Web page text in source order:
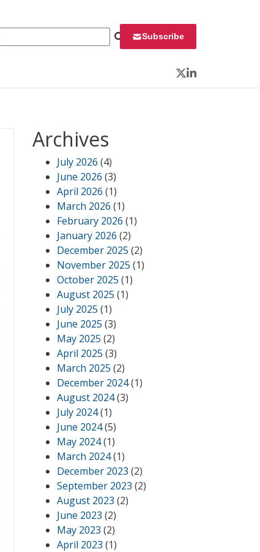
Subscribe
Twitter
LinkedIn
Archives
July 2026 (4)
June 2026 (3)
April 2026 (1)
March 2026 (1)
February 2026 (1)
January 2026 (2)
December 2025 (2)
November 2025 (1)
October 2025 (1)
August 2025 (1)
July 2025 (1)
June 2025 (3)
May 2025 (2)
April 2025 (3)
March 2025 (2)
December 2024(1)
August 2024(3)
July 2024(1)
June 2024(5)
May 2024(1)
March 2024(1)
December 2023 (2)
September 2023 (2)
August 2023 (2)
June 2023 (2)
May 2023 (2)
April 2023 (1)